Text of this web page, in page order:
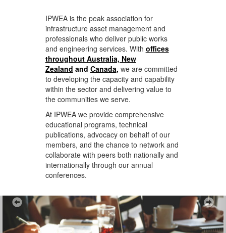
IPWEA is the peak association for
infrastructure asset management and
professionals who deliver public works
and engineering services. With offices
throughout Australia, New
Zealand and Canada, we are committed
to developing the capacity and capability
within the sector and delivering value to
the communities we serve.
At IPWEA we providecomprehensive
educational programs, technical
publications, advocacy on behalf of our
members, and the chance to network and
collaborate with peers both nationally and
internationally through our annual
conferences.
Previous